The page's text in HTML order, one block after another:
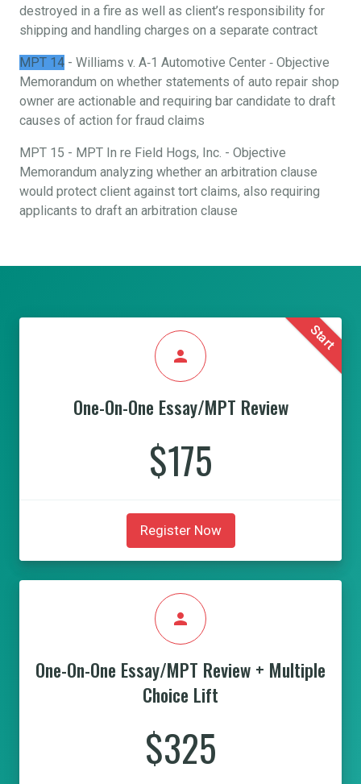
destroyed in a fire as well as client’s responsibility for
shipping and handling charges on a separate contract
MPT 14 - Williams v. A‐1 Automotive Center ‐ Objective
Memorandum on whether statements of auto repair shop
owner are actionable and requiring bar candidate to draft
causes of action for fraud claims
MPT 15 - MPT In re Field Hogs, Inc. - Objective
Memorandum analyzing whether an arbitration clause
would protect client against tort claims, also requiring
applicants to draft an arbitration clause
Start
person
One-On-One Essay/MPT Review
$175
Register Now
person
One-On-One Essay/MPT Review + Multiple
Choice Lift
$325